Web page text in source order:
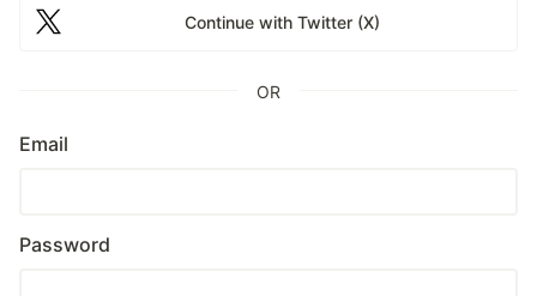
Continue with Twitter (X)
OR
Email
Password